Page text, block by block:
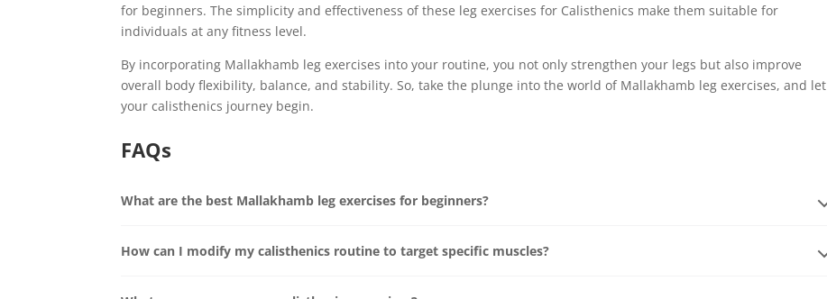
for beginners. The simplicity and effectiveness of these leg exercises for Calisthenics make them suitable for
individuals at any fitness level.
By incorporating Mallakhamb leg exercises into your routine, you not only strengthen your legs but also improve
overall body flexibility, balance, and stability. So, take the plunge into the world of Mallakhamb leg exercises, and let
your calisthenics journey begin.
FAQs
What are the best Mallakhamb leg exercises for beginners?
How can I modify my calisthenics routine to target specific muscles?